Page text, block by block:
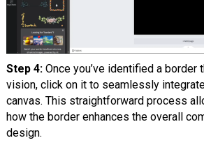
Step 4:Once you’ve identified a border
vision, click on it to seamlessly
canvas. This straightforward process
how the border enhances the overall
design.